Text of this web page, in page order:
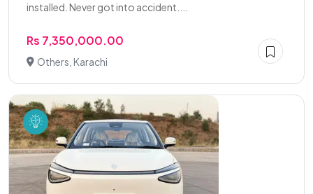
installed. Never got into accident....
Rs 7,350,000.00
Others, Karachi